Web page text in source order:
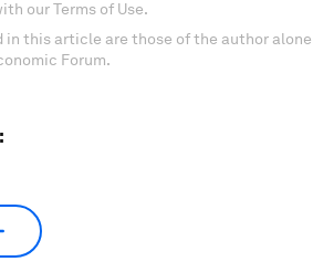
our Terms of Use.
in this article are those of the author alone
Forum.